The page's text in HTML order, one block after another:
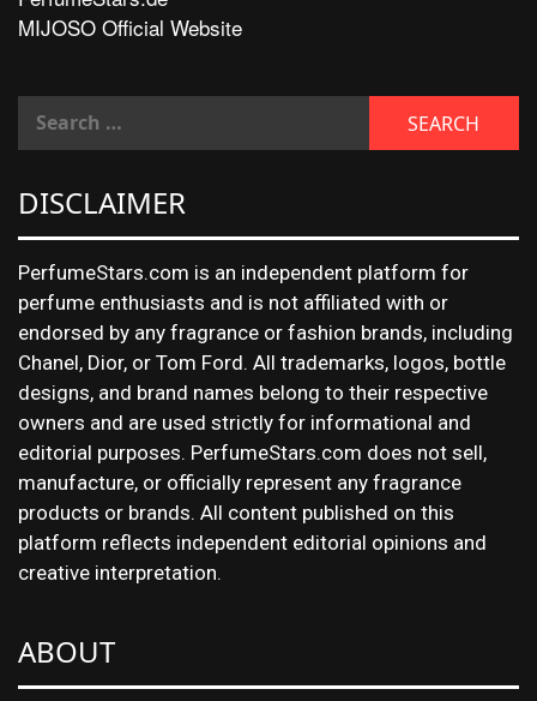
MIJOSO Official Website
DISCLAIMER
PerfumeStars.com is an independent platform for
perfume enthusiasts and is not affiliated with or
endorsed by any fragrance or fashion brands, including
Chanel, Dior, or Tom Ford. All trademarks, logos, bottle
designs, and brand names belong to their respective
owners and are used strictly for informational and
editorial purposes. PerfumeStars.com does not sell,
manufacture, or officially represent any fragrance
products or brands. All content published on this
platform reflects independent editorial opinions and
creative interpretation.
ABOUT